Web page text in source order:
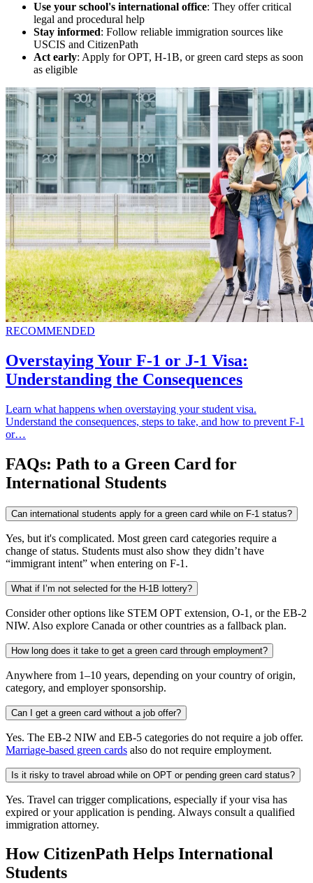
Use your school's international office: They offer critical
legal and procedural help
Stay informed: Follow reliable immigration sources like
USCIS and CitizenPath
Act early: Apply for OPT, H-1B, or green card steps as soon
as eligible
RECOMMENDED
Overstaying Your F-1 or J-1 Visa:
Understanding the Consequences
Learn what happens when overstaying your student visa.
Understand the consequences, steps to take, and how to prevent F-1
or…
FAQs: Path to a Green Card for
International Students
Can international students apply for a green card while on F-1 status?
Yes, but it's complicated. Most green card categories require a
change of status. Students must also show they didn’t have
“immigrant intent” when entering on F-1.
What if I’m not selected for the H-1B lottery?
Consider other options like STEM OPT extension, O-1, or the EB-2
NIW. Also explore Canada or other countries as a fallback plan.
How long does it take to get a green card through employment?
Anywhere from 1–10 years, depending on your country of origin,
category, and employer sponsorship.
Can I get a green card without a job offer?
Yes. The EB-2 NIW and EB-5 categories do not require a job offer.
Marriage-based green cards also do not require employment.
Is it risky to travel abroad while on OPT or pending green card status?
Yes. Travel can trigger complications, especially if your visa has
expired or your application is pending. Always consult a qualified
immigration attorney.
How CitizenPath Helps International
Students